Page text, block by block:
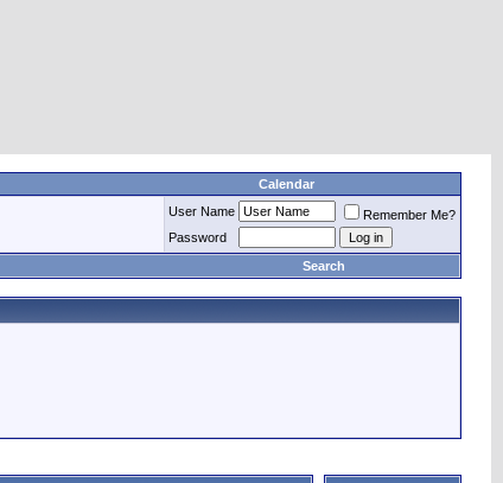
Calendar
User Name
Remember Me?
Password
Search